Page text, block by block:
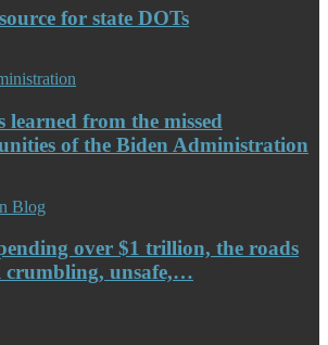
for state DOTs
learned from the missed
of the Biden Administration
Blog
over $1 trillion, the roads
crumbling, unsafe,…